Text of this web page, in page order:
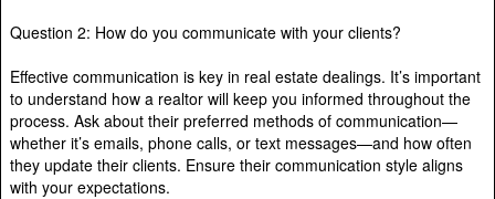
Question 2: How do you communicate with your clients?
Effective communication is key in real estate dealings. It’s important
to understand how a realtor will keep you informed throughout the
process. Ask about their preferred methods of communication—
whether it’s emails, phone calls, or text messages—and how often
they update their clients. Ensure their communication style aligns
with your expectations.